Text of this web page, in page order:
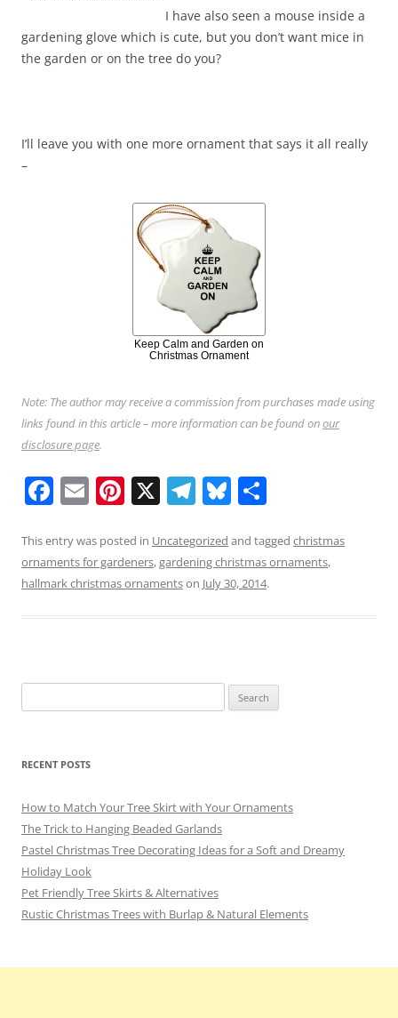
I have also seen a mouse inside a
gardening glove which is cute, but you don’t want mice in
the garden or on the tree do you?
I’ll leave you with one more ornament that says it all really
–
Keep Calm and Garden on
Christmas Ornament
Note: The author may receive a commission from purchases made using
links found in this article – more information can be found onour
disclosure page.
F
c
e
k
E
ai
l
Pi
er
e
X T
e
gr
Bl
e
sk
ar
e
This entry was posted in Uncategorized and tagged christmas
ornaments for gardeners,gardening christmas ornaments,
hallmark christmas ornamentson July 30, 2014.
for:
RECENT POSTS
How to Match Your Tree Skirt with Your Ornaments
The Trick to Hanging Beaded Garlands
Pastel Christmas Tree Decorating Ideas for a Soft and Dreamy
Holiday Look
Pet Friendly Tree Skirts & Alternatives
Rustic Christmas Trees with Burlap & Natural Elements